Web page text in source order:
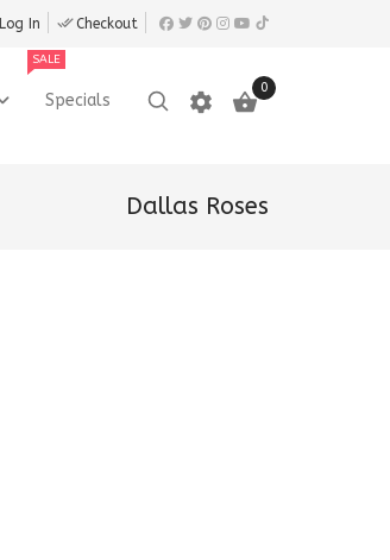
Log In Checkout
Specials
SALE
settings 
0
Dallas Roses